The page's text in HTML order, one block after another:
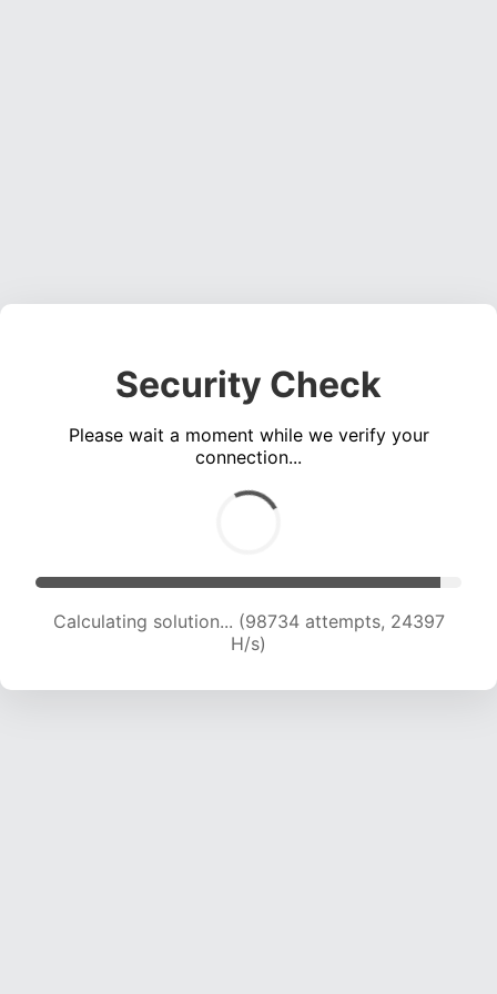
Security Check
Please wait a moment while we verify your
connection...
Calculating solution... (98734 attempts, 24397
H/s)